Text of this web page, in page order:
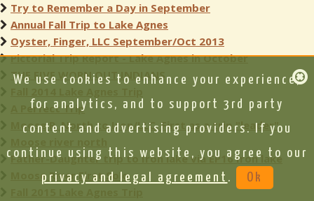
Try to Remember a Day in September
Annual Fall Trip to Lake Agnes
Oyster, Finger, LLC September/Oct 2013
Pictorial Trip Report - Lake Agnes in October
THE FIVE WORN OUT INDIANS
A Perfect Trip
Moose R. North to Iron/LLC. First as a trip "leader"
Father-Daughter trip to Iron lake via EP16 Iron lake
Moose River First Solo
We use cookies to enhance your experience,
for analytics, and to support 3rd party
content and advertising providers. If you
continue using this website, you agree to our
privacy and legal agreement . Ok